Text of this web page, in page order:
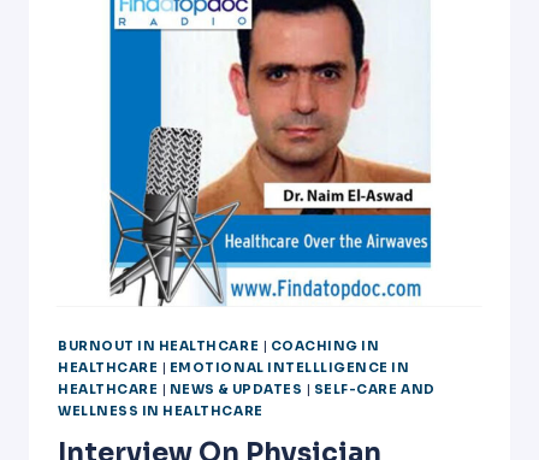
LEADERSHIP
TRAINING
EXPERIENCES
OF
MEDICAL
PROGRAM
DIRECTORS
BURNOUT.
BURNOUT IN HEALTHCARE | COACHING IN
HEALTHCARE | EMOTIONAL INTELLLIGENCE IN
HEALTHCARE | NEWS & UPDATES | SELF-CARE AND
WELLNESS IN HEALTHCARE